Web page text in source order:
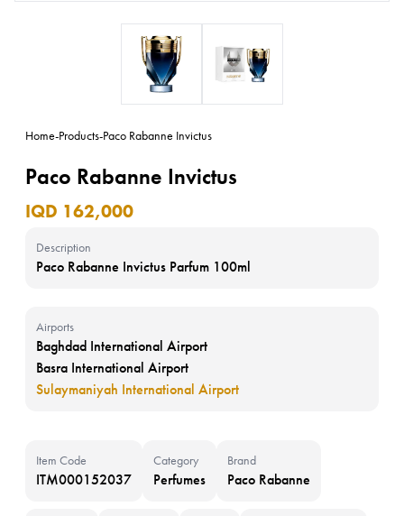
Home-Products-Paco Rabanne Invictus
Paco Rabanne Invictus
IQD 162,000
Description
Paco Rabanne Invictus Parfum 100ml
Airports
Baghdad International Airport
Basra International Airport
Sulaymaniyah International Airport
Item Code
ITM000152037
Category
Perfumes
Brand
Paco Rabanne